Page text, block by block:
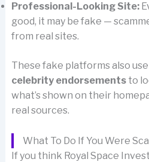
Professional-Looking Site:
good, it may be fake —
from real sites.
These fake platforms also use
celebrity endorsementsto
what’s shown on their
real sources.
What To Do If You Were
If you think Royal Space